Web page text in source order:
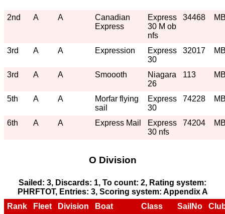
2nd A A
Canadian
Express
Express
30 M ob
nfs
34468
3rd A A Expression
Express
30
32017
3rd A A Smoooth
Niagara
26
113
5th A A
Morfar flying
sail
Express
30
74228
6th A A Express Mail
Express
30 nfs
74204
O Division
Sailed: 3, Discards: 1, To count: 2, Rating system:
PHRFTOT, Entries: 3, Scoring system: Appendix A
Rank
Fleet Division Boat Class SailNo